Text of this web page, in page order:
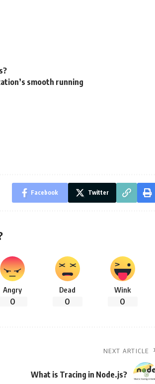
smooth running
Facebook Twitter
Angry
0
Dead
0
Wink
0
NEXT ARTICLE
What is Tracing in Node.js?